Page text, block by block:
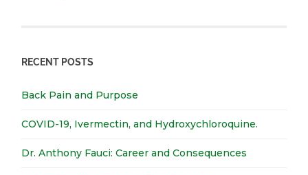
RECENT POSTS
Back Pain and Purpose
COVID-19, Ivermectin, and Hydroxychloroquine.
Dr. Anthony Fauci: Career and Consequences